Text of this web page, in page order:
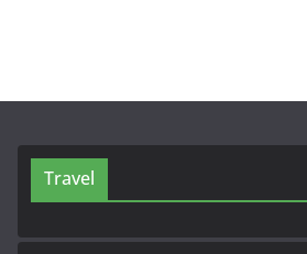
Travel